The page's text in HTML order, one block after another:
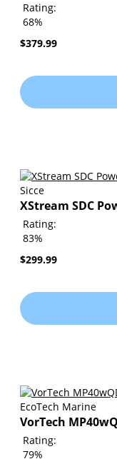
Rating:
68%
$379.99
Sicce
XStream SDC
Rating:
83%
$299.99
EcoTech Marine
VorTech
Rating:
79%